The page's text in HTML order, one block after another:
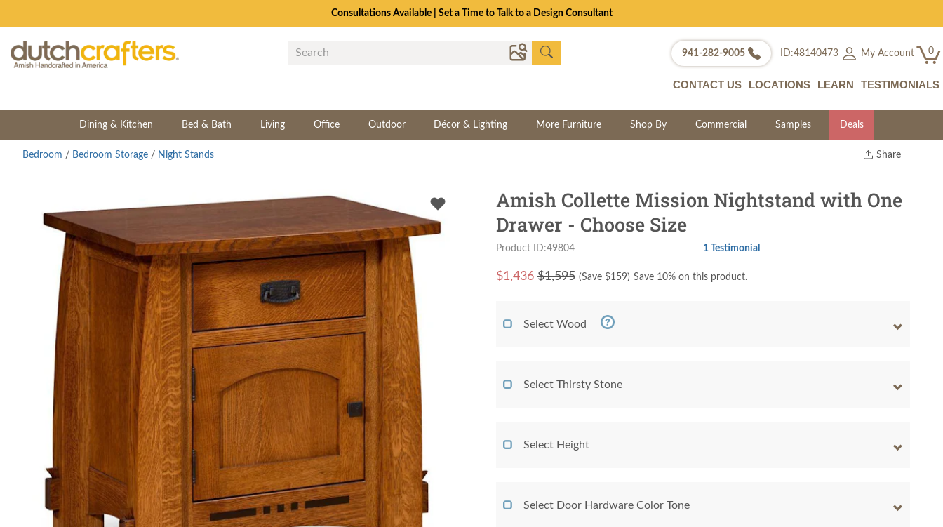
Consultations Available | Set a Time to Talk to a Design Consultant
941-282-9005 ID:48140473 My Account 0
CONTACT US LOCATIONS LEARN TESTIMONIALS
Dining & Kitchen Bed & Bath Living Office Outdoor Décor & Lighting More Furniture Shop By Commercial Samples Deals
Share
Twitter
Bedroom / Bedroom Storage / Night Stands
Amish Collette Mission Nightstand with One
Drawer - Choose Size
Product ID:49804 1 Testimonial
$1,436 $1,595 (Save $159) Save 10% on this product.
Select Wood
Select Thirsty Stone
Select Height
Select Door Hardware Color Tone